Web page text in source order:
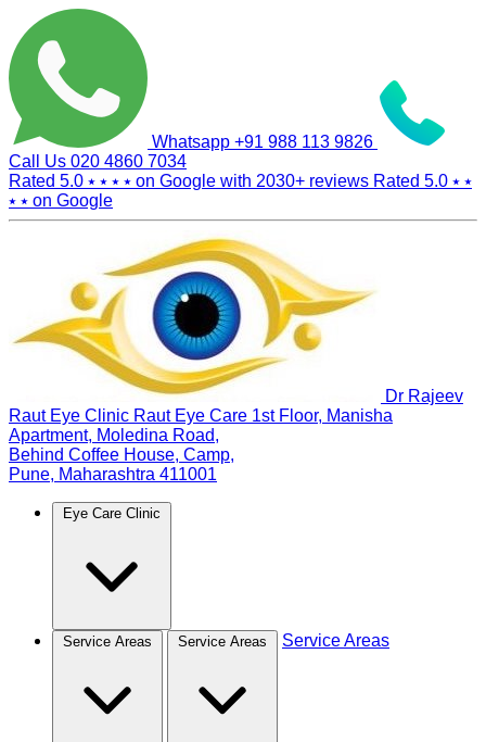
Whatsapp +91 988 113 9826
Call Us 020 4860 7034
Rated 5.0 ⭑ ⭑ ⭑ ⭑ on Google with 2030+ reviews Rated 5.0 ⭑ ⭑
⭑ ⭑ on Google
Dr Rajeev
Raut Eye Clinic Raut Eye Care 1st Floor, Manisha
Apartment, Moledina Road,
Behind Coffee House, Camp,
Pune, Maharashtra 411001
Eye Care Clinic
Service Areas Service Areas Service Areas